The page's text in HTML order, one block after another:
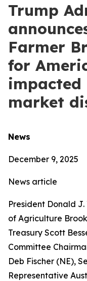
Trump
Farmer
for
market
News
December 9, 2025
News article
President Donald
of Agriculture
Treasury Scott
Committee
Deb Fischer (NE),
Representative